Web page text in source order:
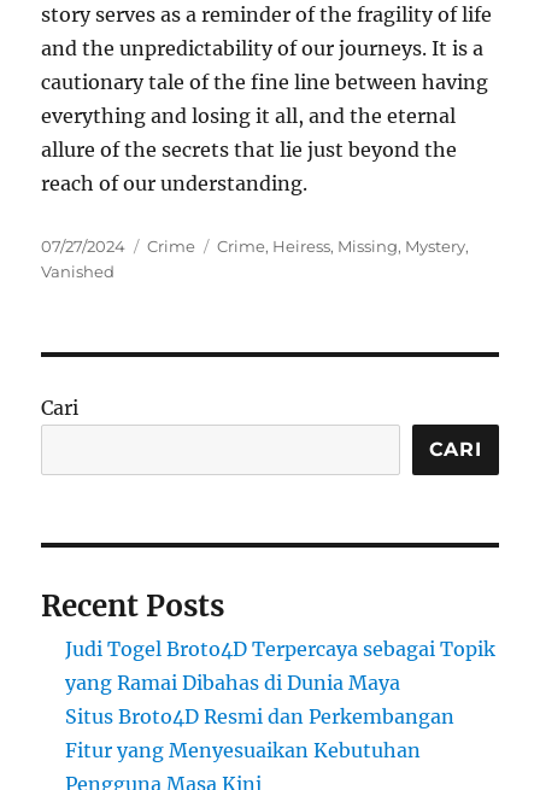
story serves as a reminder of the fragility of life
and the unpredictability of our journeys. It is a
cautionary tale of the fine line between having
everything and losing it all, and the eternal
allure of the secrets that lie just beyond the
reach of our understanding.
Posted
on
07/27/2024 Categories
Crime Tags
Crime, Heiress, Missing, Mystery,
Vanished
Cari
CARI
Recent Posts
Judi Togel Broto4D Terpercaya sebagai Topik
yang Ramai Dibahas di Dunia Maya
Situs Broto4D Resmi dan Perkembangan
Fitur yang Menyesuaikan Kebutuhan
Pengguna Masa Kini